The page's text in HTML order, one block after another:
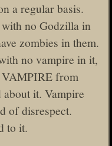
a regular basis.
no Godzilla in
zombies in them.
no vampire in it,
from
about it. Vampire
of disrespect.
to it.